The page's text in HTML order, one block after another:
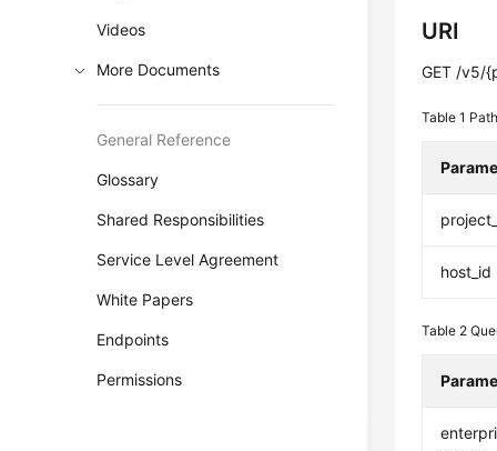
Videos
More Documents
General Reference
Glossary
Shared Responsibilities
Service Level Agreement
White Papers
Endpoints
Permissions
URI
GET /v5/
Table 1
host_id
Table 2